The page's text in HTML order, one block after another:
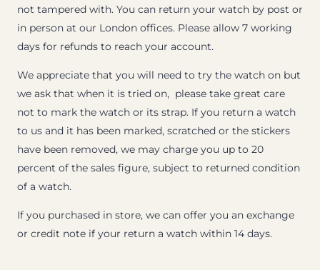
not tampered with. You can return your watch by post or
in person at our London offices. Please allow 7 working
days for refunds to reach your account.
We appreciate that you will need to try the watch on but
we ask that when it is tried on, please take great care
not to mark the watch or its strap. If you return a watch
to us and it has been marked, scratched or the stickers
have been removed, we may charge you up to 20
percent of the sales figure, subject to returned condition
of a watch.
If you purchased in store, we can offer you an exchange
or credit note if your return a watch within 14 days.